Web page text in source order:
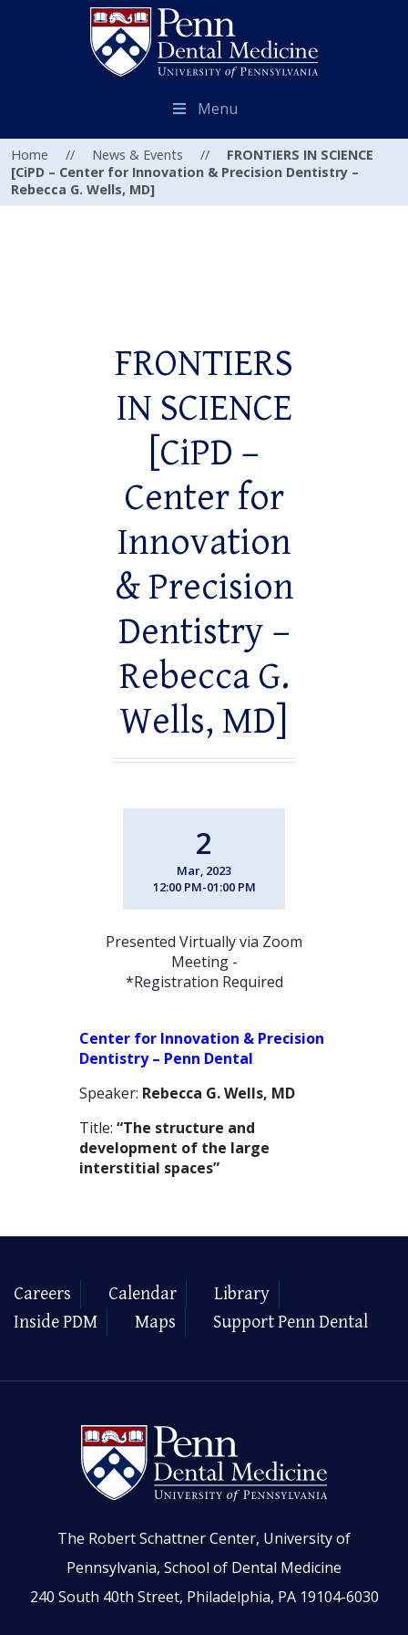
Menu
Home // News & Events //
FRONTIERS IN SCIENCE
[CiPD – Center for Innovation & Precision Dentistry –
Rebecca G. Wells, MD]
FRONTIERS
IN SCIENCE
[CiPD –
Center for
Innovation
& Precision
Dentistry –
Rebecca G.
Wells, MD]
2
Mar, 2023
12:00 PM-01:00 PM
Presented Virtually via Zoom
Meeting -
*Registration Required
Center for Innovation & Precision
Dentistry – Penn Dental
Speaker: Rebecca G. Wells, MD
Title: “The structure and
development of the large
interstitial spaces”
Careers Calendar
Library
Inside PDM
Maps Support Penn Dental
The Robert Schattner Center, University of
Pennsylvania, School of Dental Medicine
240 South 40th Street, Philadelphia, PA 19104-6030